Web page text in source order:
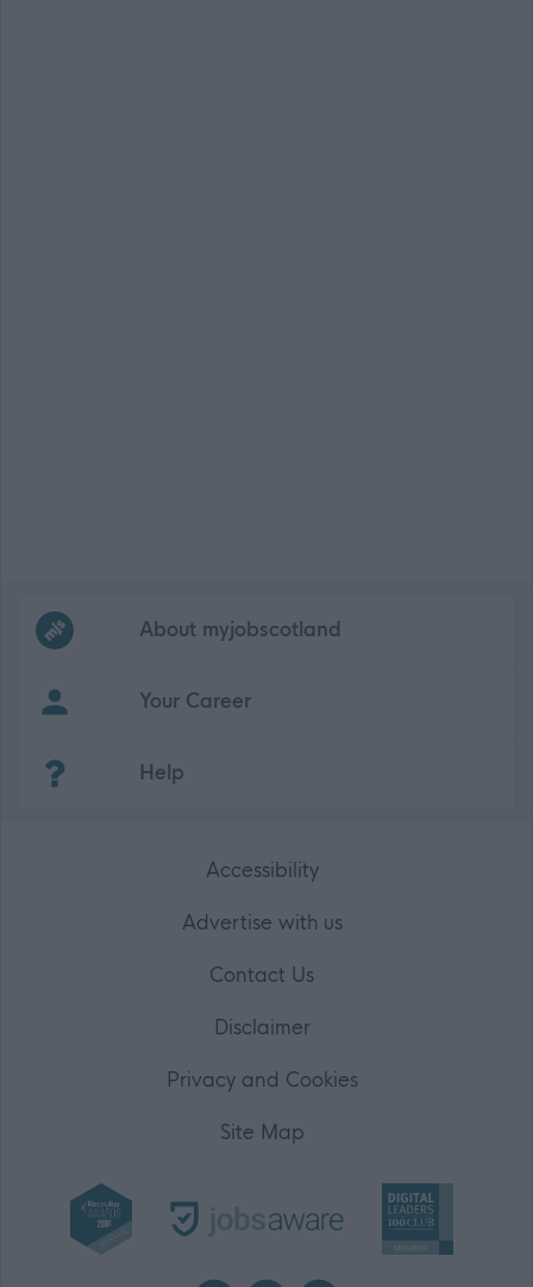
Frequentedlinks
About myjobscotland
Your Career
Help
Accessibility
Advertise with us
Contact Us
Disclaimer
Privacy and Cookies
Site Map